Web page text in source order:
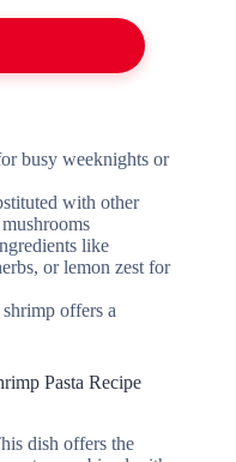
busy weeknights or
with other
like
or lemon zest for
offers a
Pasta Recipe
dish offers the